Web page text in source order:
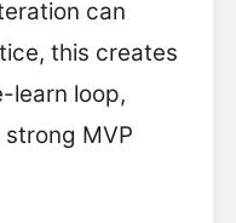
can
this creates
learn loop,
MVP